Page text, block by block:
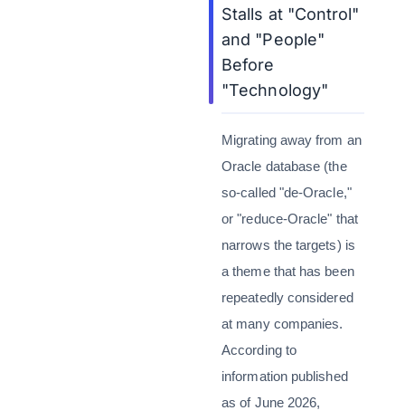
Stalls at "Control"
and "People"
Before
"Technology"
Migrating away from an
Oracle database (the
so-called "de-Oracle,"
or "reduce-Oracle" that
narrows the targets) is
a theme that has been
repeatedly considered
at many companies.
According to
information published
as of June 2026,